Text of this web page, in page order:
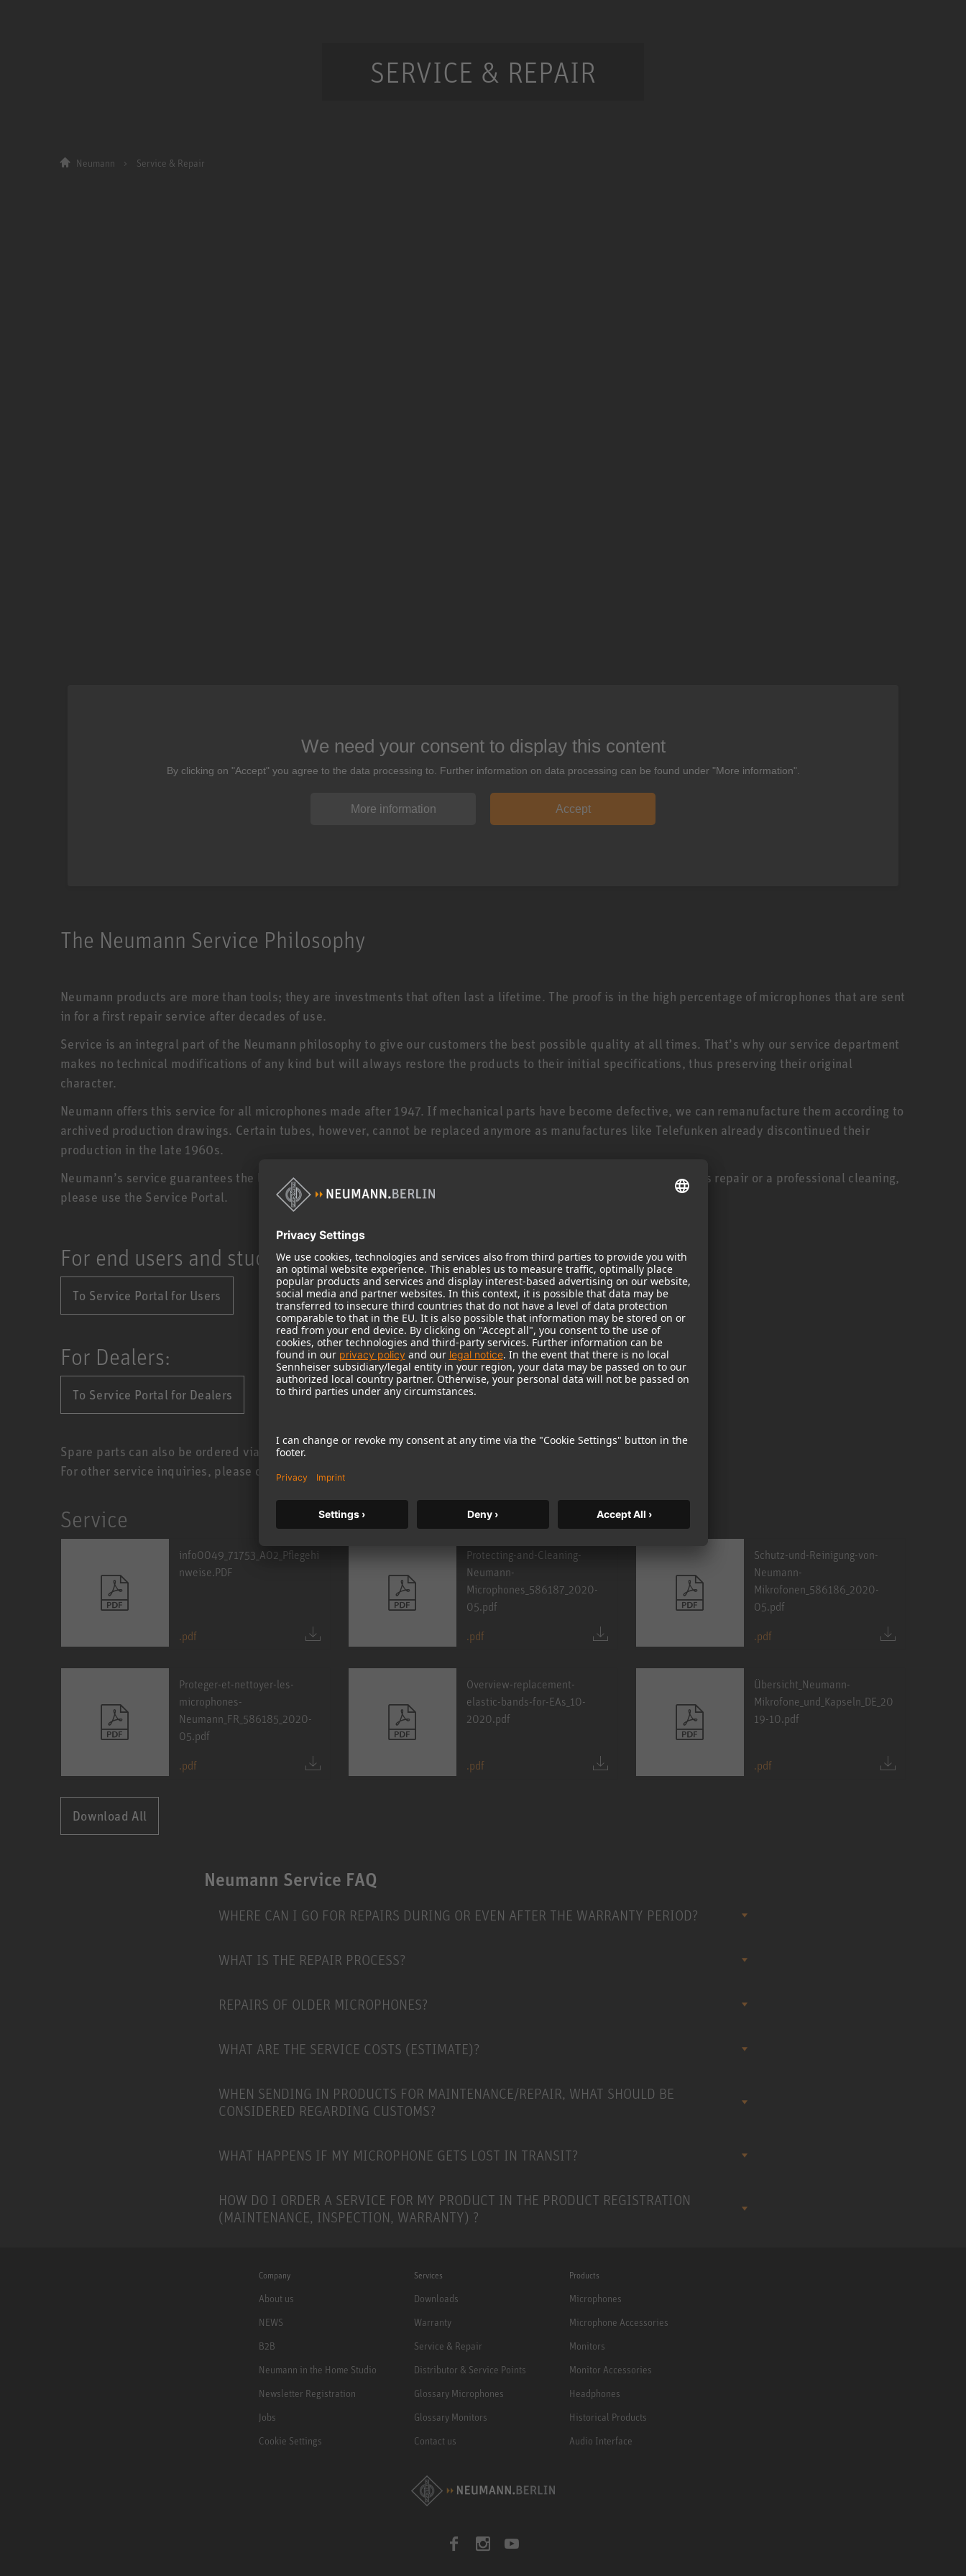
SERVICE & REPAIR
Neumann Service & Repair
We need your consent to display this content
By clicking on "Accept" you agree to the data processing to. Further information on data processing can be found under "More information".
More information Accept
The Neumann Service Philosophy
Neumann products are more than tools; they are investments that often last a lifetime. The proof is in the high percentage of microphones that are sent
in for a first repair service after decades of use.
Service is an integral part of the Neumann philosophy to give our customers the best possible quality at all times. That’s why our service department
makes no technical modifications of any kind but will always restore the products to their initial specifications, thus preserving their original
character.
Neumann offers this service for all microphones made after 1947. If mechanical parts have become defective, we can remanufacture them according to
archived production drawings. Certain tubes, however, cannot be replaced anymore as manufactures like Telefunken already discontinued their
production in the late 1960s.
Neumann’s service guarantees the longevity of your product and serves to maintain its value. If your product needs repair or a professional cleaning,
please use the Service Portal.
For end users and studios:
To Service Portal for Users
For Dealers:
To Service Portal for Dealers
Spare parts can also be ordered via the Service Portal.
For other service inquiries, please contact your national
Service
info0049_71753_A02_Pflegehi
nweise.PDF
.pdf
Protecting-and-Cleaning-
Neumann-
Microphones_586187_2020-
05.pdf
.pdf
Schutz-und-Reinigung-von-
Neumann-
Mikrofonen_586186_2020-
05.pdf
.pdf
Proteger-et-nettoyer-les-
microphones-
Neumann_FR_586185_2020-
05.pdf
.pdf
Overview-replacement-
elastic-bands-for-EAs_10-
2020.pdf
.pdf
Übersicht_Neumann-
Mikrofone_und_Kapseln_DE_20
19-10.pdf
.pdf
Download All
Neumann Service FAQ
WHERE CAN I GO FOR REPAIRS DURING OR EVEN AFTER THE WARRANTY PERIOD?
WHAT IS THE REPAIR PROCESS?
REPAIRS OF OLDER MICROPHONES?
WHAT ARE THE SERVICE COSTS (ESTIMATE)?
WHEN SENDING IN PRODUCTS FOR MAINTENANCE/REPAIR, WHAT SHOULD BE
CONSIDERED REGARDING CUSTOMS?
WHAT HAPPENS IF MY MICROPHONE GETS LOST IN TRANSIT?
HOW DO I ORDER A SERVICE FOR MY PRODUCT IN THE PRODUCT REGISTRATION
(MAINTENANCE, INSPECTION, WARRANTY) ?
Company
About us
NEWS
B2B
Neumann in the Home Studio
Newsletter Registration
Jobs
Cookie Settings
Services
Downloads
Warranty
Service & Repair
Distributor & Service Points
Glossary Microphones
Glossary Monitors
Contact us
Products
Microphones
Microphone Accessories
Monitors
Monitor Accessories
Headphones
Historical Products
Audio Interface